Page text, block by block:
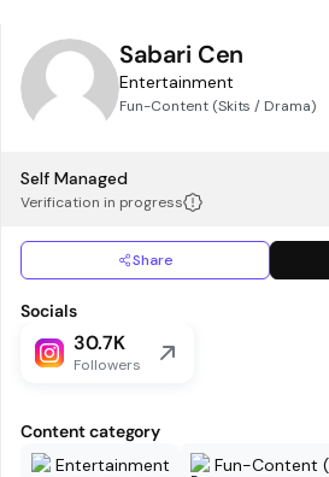
Sabari Cen
Entertainment
Fun-Content (Skits / Drama)
Self Managed
Verification in progress
Share
Socials
30.7K
Followers
Content category
Entertainment
Fun-Content